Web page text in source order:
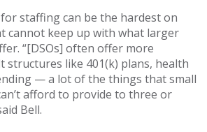
staffing can be the hardest on
cannot keep up with what larger
“[DSOs] often offer more
structures like 401(k) plans, health
— a lot of the things that small
afford to provide to three or
Bell.